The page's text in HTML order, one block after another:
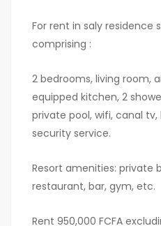
For rent in saly residence
comprising :
2 bedrooms, living room,
equipped kitchen, 2
private pool, wifi, canal
security service.
Resort amenities: private
restaurant, bar, gym, etc.
Rent 950,000 FCFA